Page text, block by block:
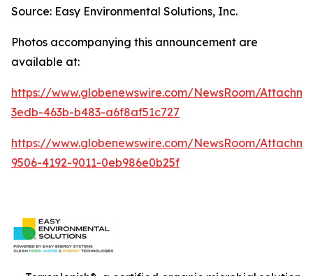
Source: Easy Environmental Solutions, Inc.
Photos accompanying this announcement are
available at:
https://www.globenewswire.com/NewsRoom/
3edb-463b-b483-a6f8af51c727
https://www.globenewswire.com/NewsRoom/
9506-4192-9011-0eb986e0b25f